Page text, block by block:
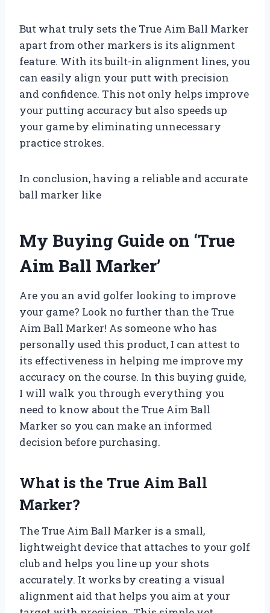
But what truly sets the True Aim Ball Marker
apart from other markers is its alignment
feature. With its built-in alignment lines, you
can easily align your putt with precision
and confidence. This not only helps improve
your putting accuracy but also speeds up
your game by eliminating unnecessary
practice strokes.
In conclusion, having a reliable and accurate
ball marker like
My Buying Guide on ‘True
Aim Ball Marker’
Are you an avid golfer looking to improve
your game? Look no further than the True
Aim Ball Marker! As someone who has
personally used this product, I can attest to
its effectiveness in helping me improve my
accuracy on the course. In this buying guide,
I will walk you through everything you
need to know about the True Aim Ball
Marker so you can make an informed
decision before purchasing.
What is the True Aim Ball
Marker?
The True Aim Ball Marker is a small,
lightweight device that attaches to your golf
club and helps you line up your shots
accurately. It works by creating a visual
alignment aid that helps you aim at your